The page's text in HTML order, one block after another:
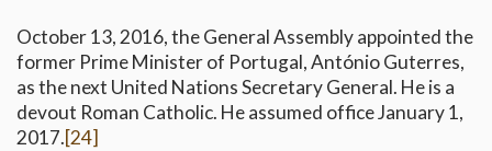
October 13, 2016, the General Assembly appointed the
former Prime Minister of Portugal, António Guterres,
as the next United Nations Secretary General. He is a
devout Roman Catholic. He assumed office January 1,
2017.[24]